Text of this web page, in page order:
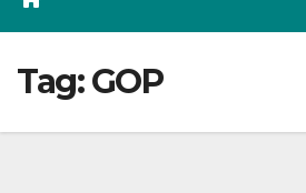
Tag:GOP